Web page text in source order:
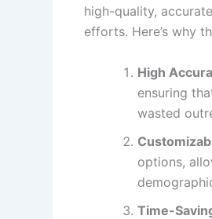
high-quality,
efforts. Here’s why
High
ensuring
wasted
options,
Time-